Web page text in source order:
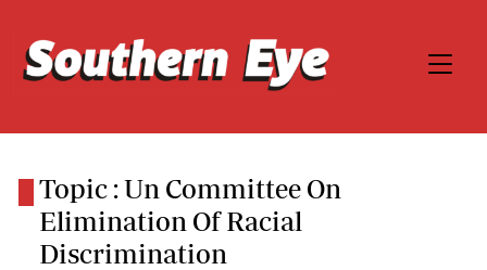
Topic : Un Committee On
Elimination Of Racial
Discrimination